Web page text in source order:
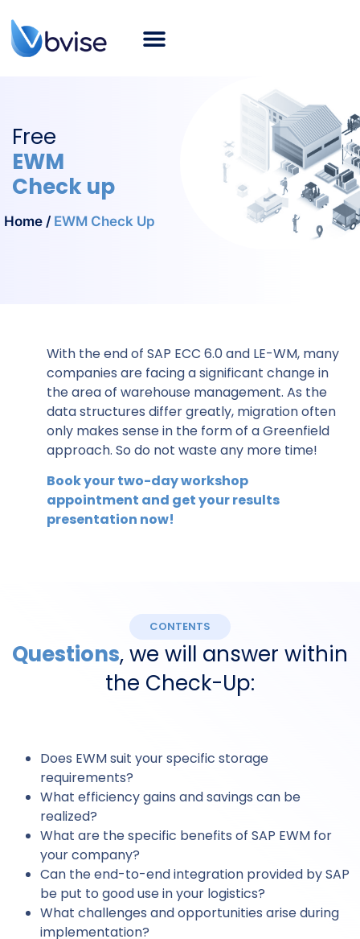
Free
EWM
Check up
Home / EWM Check Up
With the end of SAP ECC 6.0 and LE-WM, many
companies are facing a significant change in
the area of warehouse management. As the
data structures differ greatly, migration often
only makes sense in the form of a Greenfield
approach. So do not waste any more time!
Book your two-day workshop
appointment and get your results
presentation now!
CONTENTS
Questions, we will answer within
the Check-Up:
Does EWM suit your specific storage
requirements?
What efficiency gains and savings can be
realized?
What are the specific benefits of SAP EWM for
your company?
Can the end-to-end integration provided by SAP
be put to good use in your logistics?
What challenges and opportunities arise during
implementation?